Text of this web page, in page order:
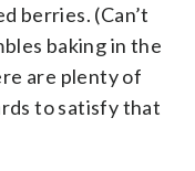
berries. (Can’t
baking in the
are plenty of
to satisfy that